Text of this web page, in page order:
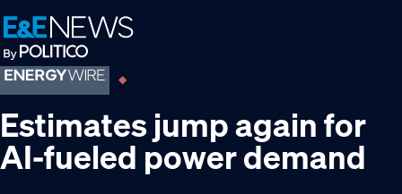
Skip
to
primary
navigation
Skip
to
main
content
Skip
to
footer
Estimates jump again for
AI-fueled power demand